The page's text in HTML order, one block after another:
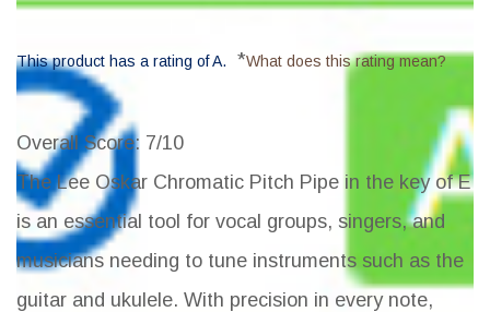
This product has a rating of A. *What does this rating mean?
Overall Score: 7/10
The Lee Oskar Chromatic Pitch Pipe in the key of E
is an essential tool for vocal groups, singers, and
musicians needing to tune instruments such as the
guitar and ukulele. With precision in every note,